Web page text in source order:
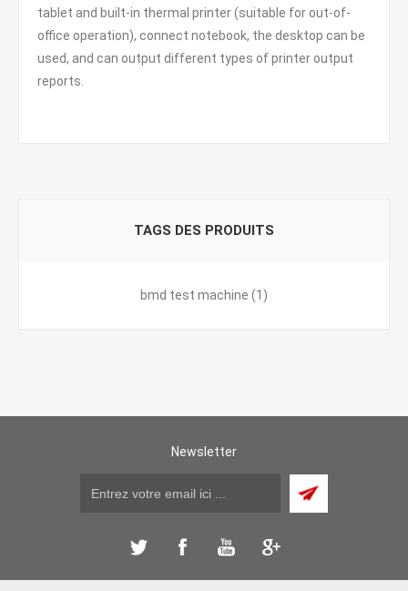
tablet and built-in thermal printer (suitable for out-of-
office operation), connect notebook, the desktop can be
used, and can output different types of printer output
reports.
TAGS DES PRODUITS
bmd test machine (1)
Newsletter